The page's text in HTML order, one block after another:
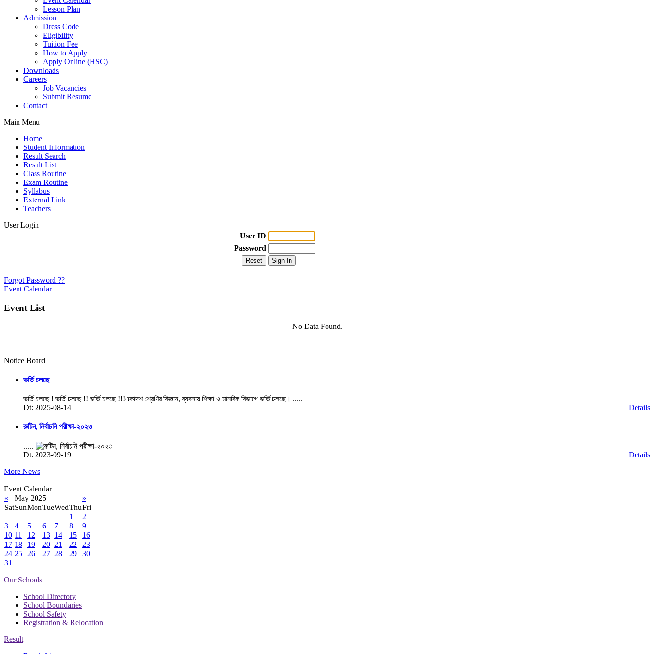
Lesson Plan
Admission
Dress Code
Eligibility
Tuition Fee
How to Apply
Apply Online (HSC)
Downloads
Careers
Job Vacancies
Submit Resume
Contact
Main Menu
Home
Student Information
Result Search
Result List
Class Routine
Exam Routine
Syllabus
External Link
Teachers
User Login
User ID
Password
Forgot Password ??
Event Calendar
Event List
No Data Found.
Notice Board
ভর্তি চলছে
ভর্তি চলছে ! ভর্তি চলছে !! ভর্তি চলছে !!!একাদশ শ্রেণির বিজ্ঞান, ব্যবসায় শিক্ষা ও মানবিক বিভাগে ভর্তি চলছে। .....
Dt: 2025-08-14
Details
রুটিন, নির্বাচনি পরীক্ষা-২০২৩
.....
Dt: 2023-09-19
Details
More News
Event Calendar
«
May 2025
»
SatSunMonTueWedThuFri
1
2
3
4 5 6 7 8
9
10 11 12 13 14 15
16
17 18 19 20 21 22
23
24 25 26 27 28 29
30
31
Our Schools
School Directory
School Boundaries
School Safety
Registration & Relocation
Result